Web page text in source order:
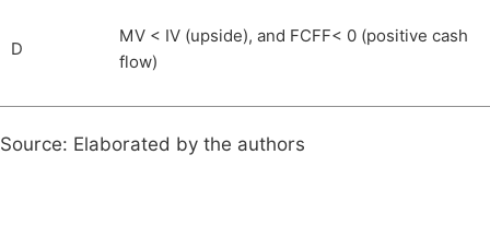
D
MV < IV (upside), and FCFF< 0 (positive cash
flow)
Source: Elaborated by the authors